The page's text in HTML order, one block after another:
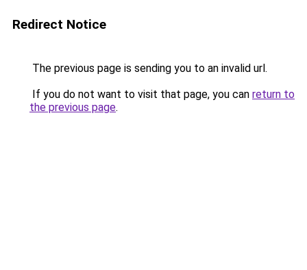
Redirect Notice
The previous page is sending you to an invalid url.
If you do not want to visit that page, you can return to
the previous page.